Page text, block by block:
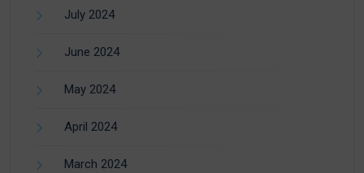
July 2024
June 2024
May 2024
April 2024
March 2024